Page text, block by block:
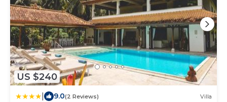
US $240
9.0(2 Reviews) Villa